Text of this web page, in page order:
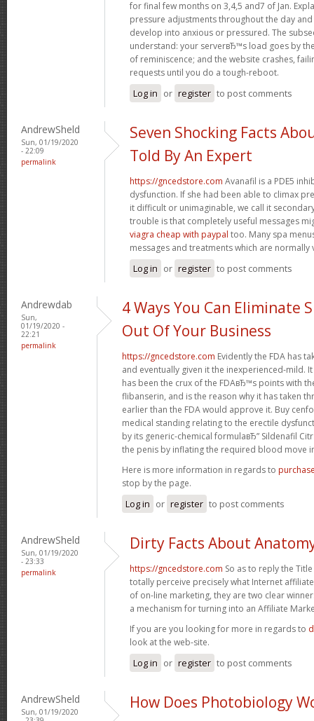
for final few months on 3,4,5 and7 of Jan.
pressure adjustments throughout the day
develop into anxious or pressured. The
understand: your serverвЂ™s load goes by
of reminiscence; and the website crashes,
requests until you do a tough-reboot.
Log in or register to post comments
AndrewSheld
Sun, 01/19/2020
- 22:09
permalink
Seven Shocking Facts
Told By An Expert
https://gncedstore.com Avanafil is a PDE5
dysfunction. If she had been able to climax
it difficult or unimaginable, we call it
trouble is that completely useful messages
viagra cheap with paypal too. Many spa
messages and treatments which are
Log in or register to post comments
Andrewdab
Sun,
01/19/2020 -
22:21
permalink
4 Ways You Can Eliminate
Out Of Your Business
https://gncedstore.com Evidently the FDA has
and eventually given it the inexperienced-mild.
has been the crux of the FDAвЂ™s points with
flibanserin, and is the reason why it has taken
earlier than the FDA would approve it. Buy
medical standing relating to the erectile
by its generic-chemical formulaвЂ” Sildenafil
the penis by inflating the required blood move
Here is more information in regards to
stop by the page.
Log in or register to post comments
AndrewSheld
Sun, 01/19/2020
- 23:33
permalink
Dirty Facts About
https://gncedstore.com So as to reply the
totally perceive precisely what Internet
of on-line marketing, they are two clear
a mechanism for turning into an Affiliate
If you are you looking for more in regards to
look at the web-site.
Log in or register to post comments
AndrewSheld
Sun, 01/19/2020
How Does Photobiology